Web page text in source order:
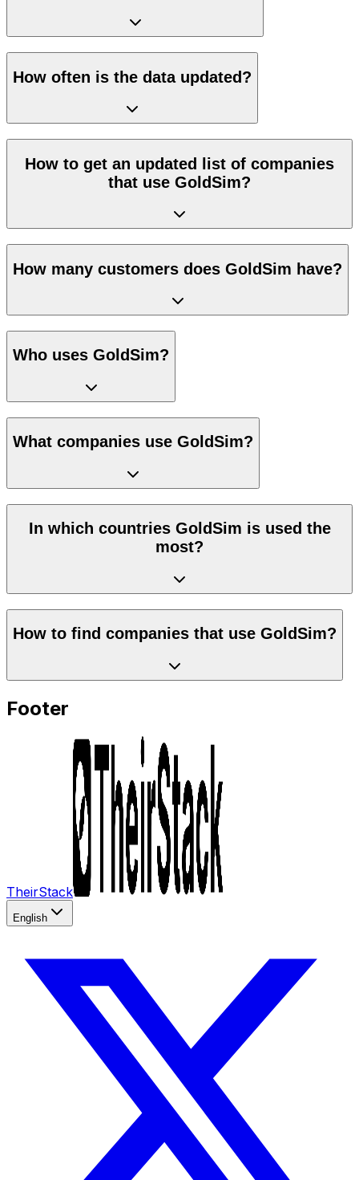
How often is the data updated?
How to get an updated list of companies
that use GoldSim?
How many customers does GoldSim have?
Who uses GoldSim?
What companies use GoldSim?
In which countries GoldSim is used the
most?
How to find companies that use GoldSim?
Footer
TheirStack
English